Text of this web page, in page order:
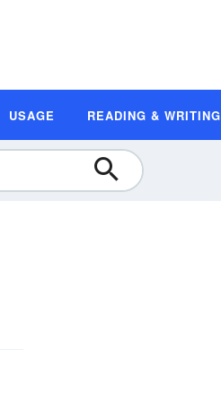
USAGE READING & WRITING